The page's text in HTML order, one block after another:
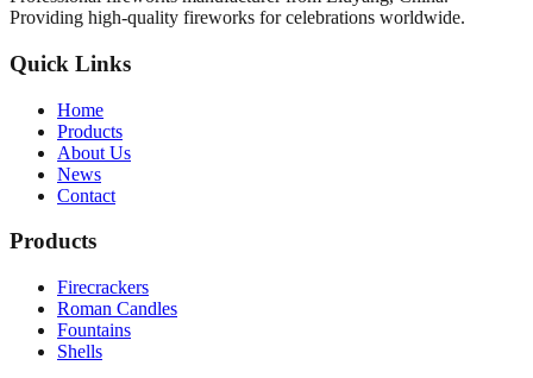
Providing high-quality fireworks for celebrations worldwide.
Quick Links
Home
Products
About Us
News
Contact
Products
Firecrackers
Roman Candles
Fountains
Shells